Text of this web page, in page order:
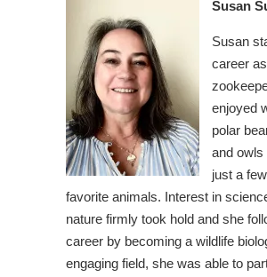
Susan
Susan
career
enjoyed
polar
and owls
just a
favorite animals. Interest in
nature firmly took hold and she
career by becoming a wildlife
engaging field, she was able to